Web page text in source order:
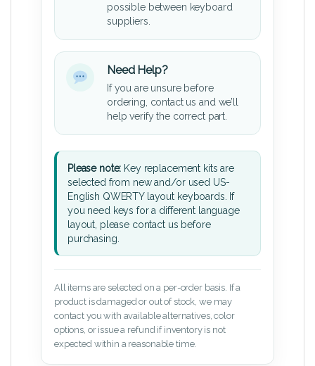
possible between keyboard
suppliers.
Need Help?
If you are unsure before
ordering, contact us and we’ll
help verify the correct part.
Please note: Key replacement kits are
selected from new and/or used US-
English QWERTY layout keyboards. If
you need keys for a different language
layout, please contact us before
purchasing.
All items are selected on a per-order basis. If a
product is damaged or out of stock, we may
contact you with available alternatives, color
options, or issue a refund if inventory is not
expected within a reasonable time.